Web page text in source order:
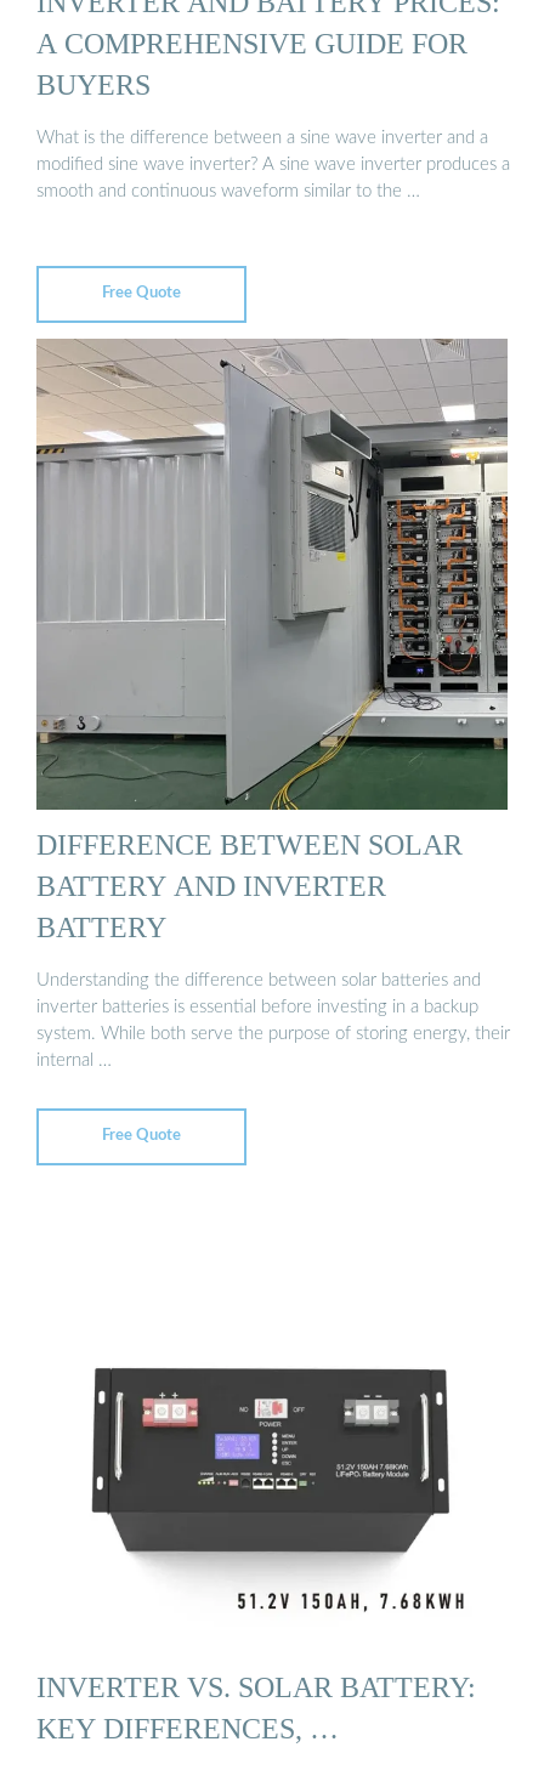
A COMPREHENSIVE GUIDE FOR
BUYERS
What is the difference between a sine wave inverter and a
modified sine wave inverter? A sine wave inverter produces a
smooth and continuous waveform similar to the …
Free Quote
DIFFERENCE BETWEEN SOLAR
BATTERY AND INVERTER
BATTERY
Understanding the difference between solar batteries and
inverter batteries is essential before investing in a backup
system. While both serve the purpose of storing energy, their
internal …
Free Quote
INVERTER VS. SOLAR BATTERY:
KEY DIFFERENCES, …